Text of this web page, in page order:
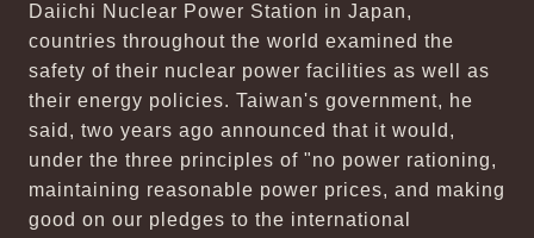
Daiichi Nuclear Power Station in Japan,
countries throughout the world examined the
safety of their nuclear power facilities as well as
their energy policies. Taiwan's government, he
said, two years ago announced that it would,
under the three principles of "no power rationing,
maintaining reasonable power prices, and making
good on our pledges to the international